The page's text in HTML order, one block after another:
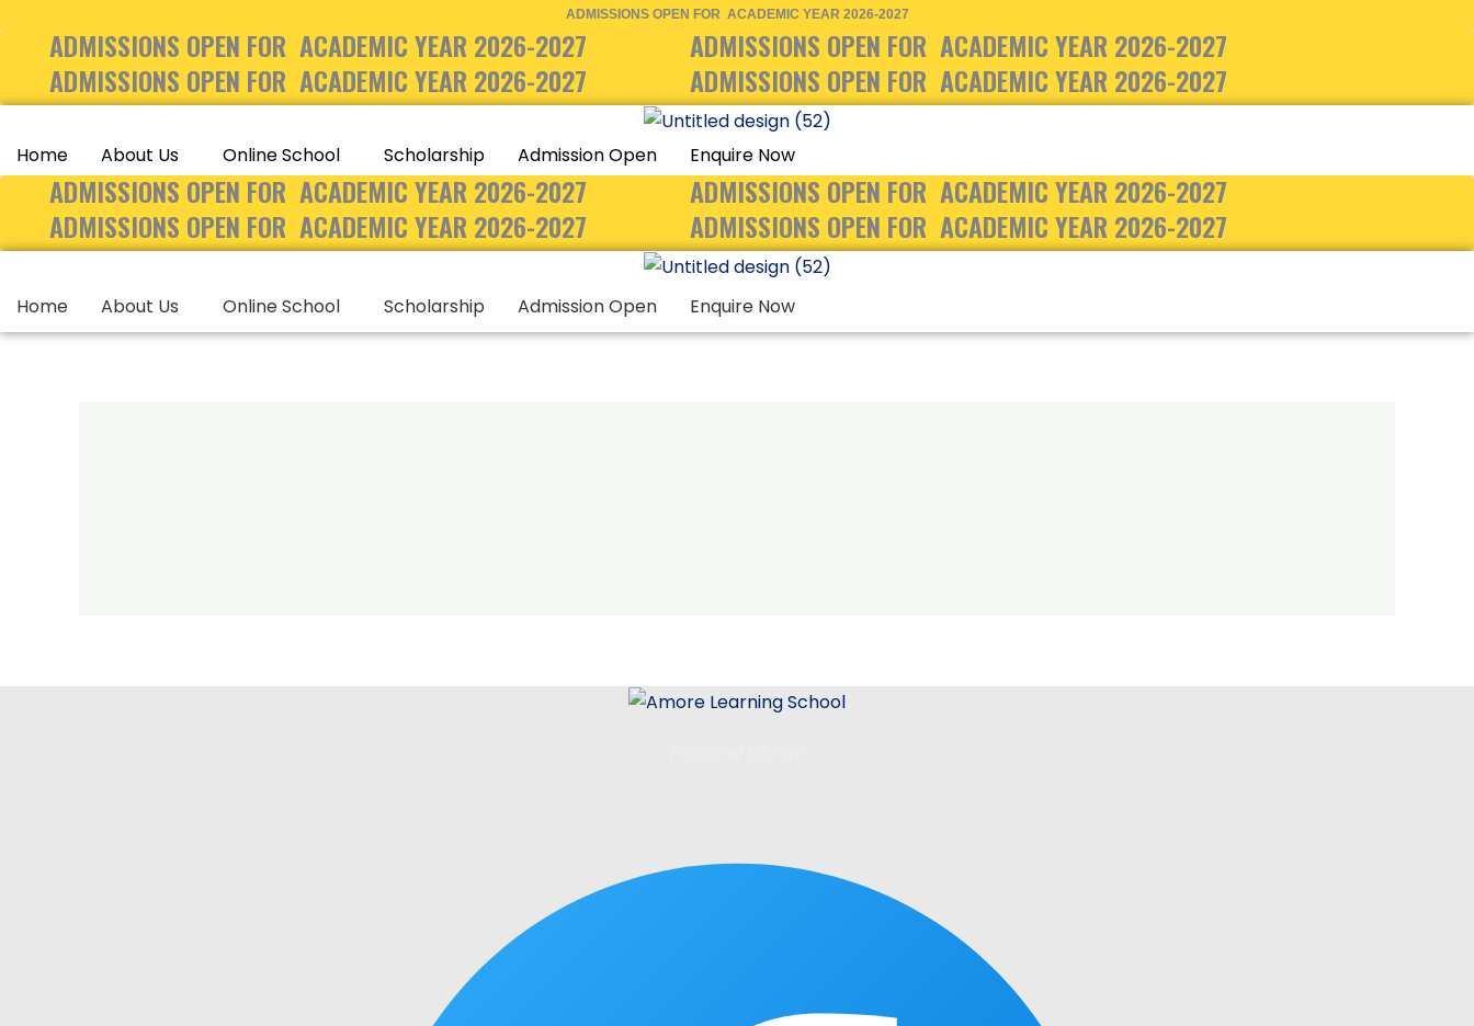
content
ADMISSIONS OPEN FOR ACADEMIC YEAR 2026-2027
ADMISSIONS OPEN FOR ACADEMIC YEAR 2026-2027
ADMISSIONS OPEN FOR ACADEMIC YEAR 2026-2027
ADMISSIONS OPEN FOR ACADEMIC YEAR 2026-2027
ADMISSIONS OPEN FOR ACADEMIC YEAR 2026-2027
Home About Us Online School Scholarship Admission Open Enquire Now
ADMISSIONS OPEN FOR ACADEMIC YEAR 2026-2027
ADMISSIONS OPEN FOR ACADEMIC YEAR 2026-2027
ADMISSIONS OPEN FOR ACADEMIC YEAR 2026-2027
ADMISSIONS OPEN FOR ACADEMIC YEAR 2026-2027
Home About Us Online School Scholarship Admission Open Enquire Now